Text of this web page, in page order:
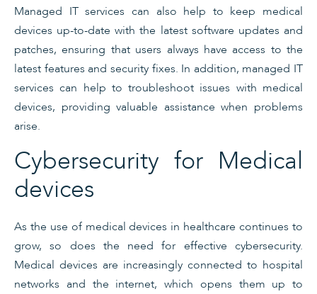
Managed IT services can also help to keep medical
devices up-to-date with the latest software updates and
patches, ensuring that users always have access to the
latest features and security fixes. In addition, managed IT
services can help to troubleshoot issues with medical
devices, providing valuable assistance when problems
arise.
Cybersecurity for Medical
devices
As the use of medical devices in healthcare continues to
grow, so does the need for effective cybersecurity.
Medical devices are increasingly connected to hospital
networks and the internet, which opens them up to